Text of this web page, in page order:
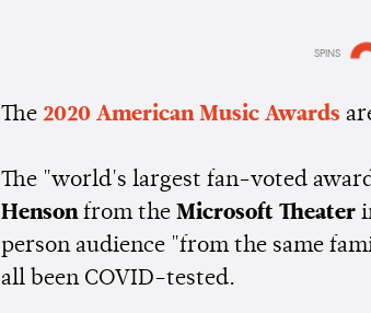
SPINS
The 2020 American Music Awards
The "world's largest fan-voted
Hensonfrom the Microsoft Theater
person audience "from the same
all been COVID-tested.